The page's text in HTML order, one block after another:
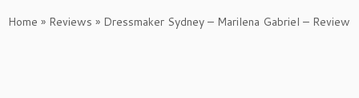
toHome » Reviews » Dressmaker Sydney – Marilena Gabriel – Review